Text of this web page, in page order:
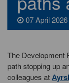
07 April 2026
The Development
path stopping up
colleagues at